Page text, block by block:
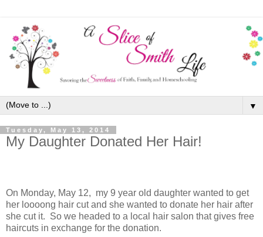
▼
Tuesday, May 13, 2014
My Daughter Donated Her Hair!
On Monday, May 12, my 9 year old daughter wanted to get
her loooong hair cut and she wanted to donate her hair after
she cut it. So we headed to a local hair salon that gives free
haircuts in exchange for the donation.